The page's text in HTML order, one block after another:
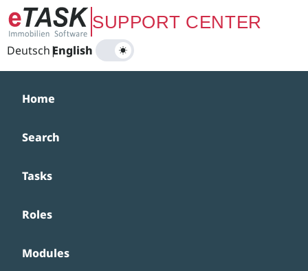
Zum Hauptinhalt springenSUPPORT CENTER
Deutsch|
English
Home
Search
Tasks
Roles
Modules